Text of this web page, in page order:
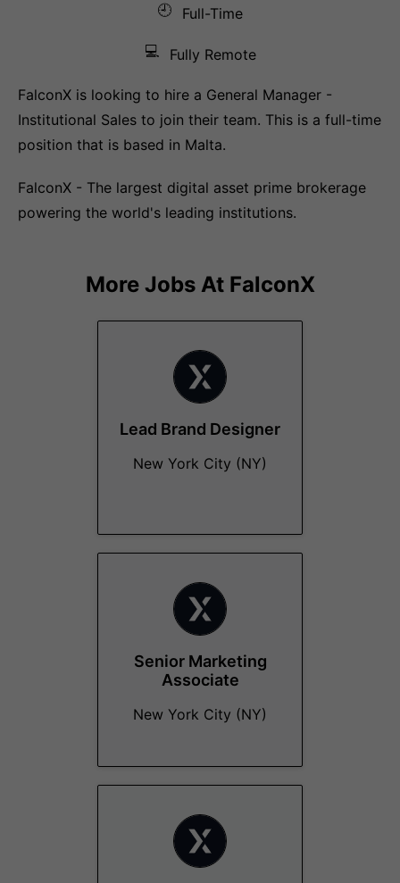
🕘
Full-Time
💻 Fully Remote
FalconX is looking to hire a General Manager -
Institutional Sales to join their team. This is a full-time
position that is based in Malta.
FalconX - The largest digital asset prime brokerage
powering the world's leading institutions.
More Jobs At FalconX
Lead Brand Designer
New York City (NY)
Senior Marketing
Associate
New York City (NY)